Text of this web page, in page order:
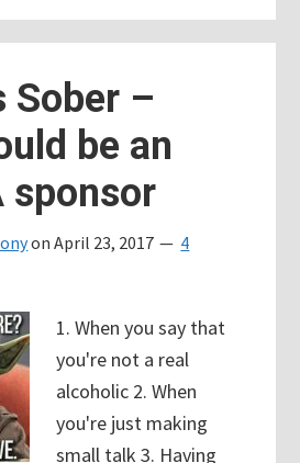
Sober –
be an
sponsor
onApril 23, 2017
4
1. When you say that
you're not a real
alcoholic 2. When
you're just making
small talk 3. Having